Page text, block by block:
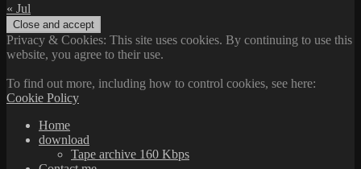
« Jul
Privacy & Cookies: This site uses cookies. By continuing to use this
website, you agree to their use.
To find out more, including how to control cookies, see here:
Cookie Policy
Home
download
Tape archive 160 Kbps